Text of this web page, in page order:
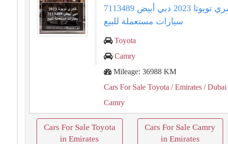
كامري تويوتا 2023 دبي أبيض 7113489
سيارات مستعملة للبيع
Toyota
Camry
Mileage: 36988 KM
Cars For Sale Toyota / Emirates / Dubai
Camry
Cars For Sale Toyota
in Emirates
Cars For Sale Camry
in Emirates